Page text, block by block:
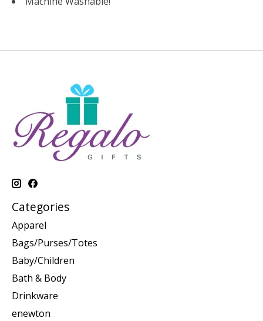
Categories
Apparel
Bags/Purses/Totes
Baby/Children
Bath & Body
Drinkware
enewton